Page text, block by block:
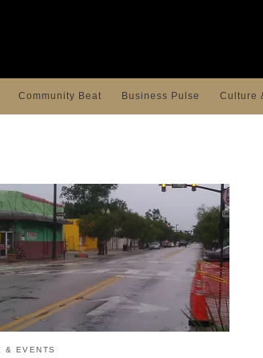
Community Beat Business Pulse Culture
& EVENTS